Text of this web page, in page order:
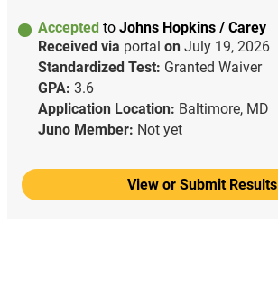
Accepted to Johns Hopkins / Carey
Received via portal on July 19, 2026
Standardized Test: Granted Waiver
GPA: 3.6
Application Location: Baltimore, MD
Juno Member: Not yet
View or Submit Results